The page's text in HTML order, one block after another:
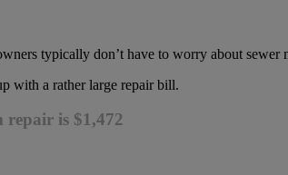
typically don’t have to worry about
with a rather large repair bill.
repair is $1,472